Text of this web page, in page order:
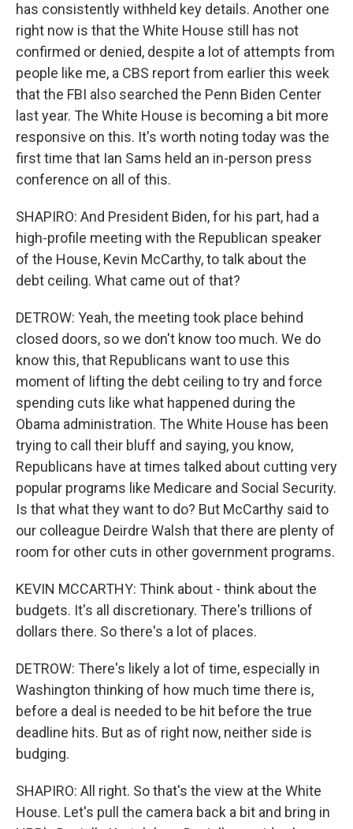
has consistently withheld key details. Another one
right now is that the White House still has not
confirmed or denied, despite a lot of attempts from
people like me, a CBS report from earlier this week
that the FBI also searched the Penn Biden Center
last year. The White House is becoming a bit more
responsive on this. It's worth noting today was the
first time that Ian Sams held an in-person press
conference on all of this.
SHAPIRO: And President Biden, for his part, had a
high-profile meeting with the Republican speaker
of the House, Kevin McCarthy, to talk about the
debt ceiling. What came out of that?
DETROW: Yeah, the meeting took place behind
closed doors, so we don't know too much. We do
know this, that Republicans want to use this
moment of lifting the debt ceiling to try and force
spending cuts like what happened during the
Obama administration. The White House has been
trying to call their bluff and saying, you know,
Republicans have at times talked about cutting very
popular programs like Medicare and Social Security.
Is that what they want to do? But McCarthy said to
our colleague Deirdre Walsh that there are plenty of
room for other cuts in other government programs.
KEVIN MCCARTHY: Think about - think about the
budgets. It's all discretionary. There's trillions of
dollars there. So there's a lot of places.
DETROW: There's likely a lot of time, especially in
Washington thinking of how much time there is,
before a deal is needed to be hit before the true
deadline hits. But as of right now, neither side is
budging.
SHAPIRO: All right. So that's the view at the White
House. Let's pull the camera back a bit and bring in